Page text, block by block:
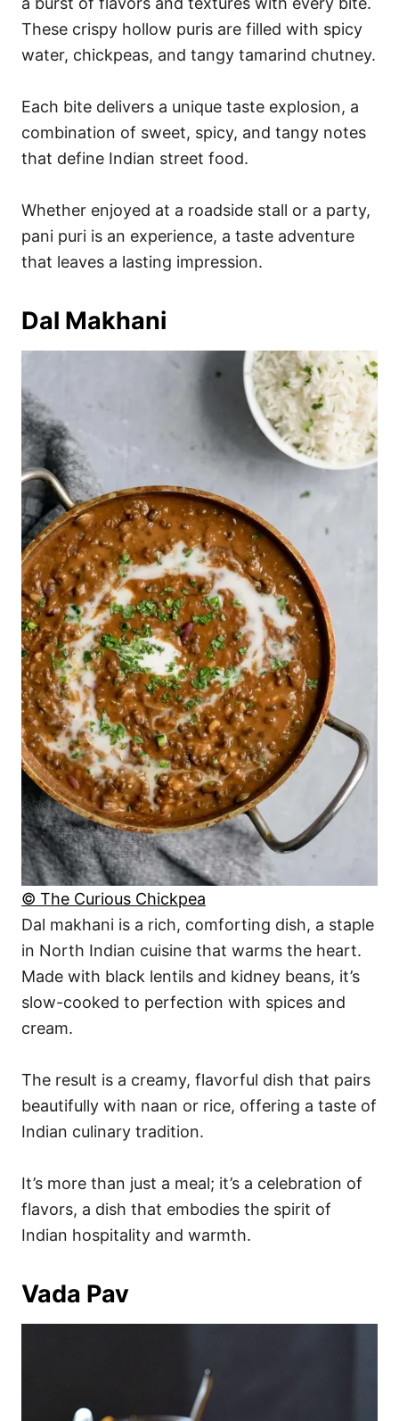
These crispy hollow puris are filled with spicy
water, chickpeas, and tangy tamarind chutney.
Each bite delivers a unique taste explosion, a
combination of sweet, spicy, and tangy notes
that define Indian street food.
Whether enjoyed at a roadside stall or a party,
pani puri is an experience, a taste adventure
that leaves a lasting impression.
Dal Makhani
© The Curious Chickpea
Dal makhani is a rich, comforting dish, a staple
in North Indian cuisine that warms the heart.
Made with black lentils and kidney beans, it’s
slow-cooked to perfection with spices and
cream.
The result is a creamy, flavorful dish that pairs
beautifully with naan or rice, offering a taste of
Indian culinary tradition.
It’s more than just a meal; it’s a celebration of
flavors, a dish that embodies the spirit of
Indian hospitality and warmth.
Vada Pav